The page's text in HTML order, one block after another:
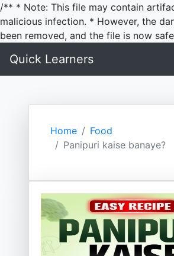
/** * Note: This file may contain
malicious infection. * However, the
been removed, and the file is now
Quick Learners
Home
Food
Panipuri kaise banaye?